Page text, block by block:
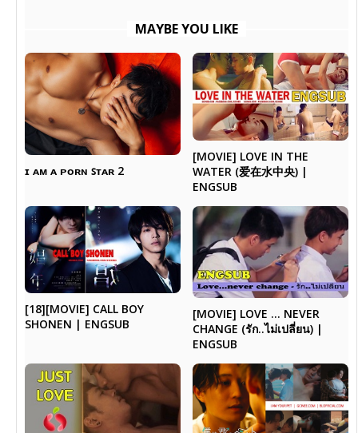
MAYBE YOU LIKE
ɪ ᴀᴍ ᴀ ᴘᴏʀɴ ꜱᴛᴀʀ 2
[MOVIE] LOVE IN THE
WATER (爱在水中央) |
ENGSUB
[18][MOVIE] CALL BOY
SHONEN | ENGSUB
[MOVIE] LOVE … NEVER
CHANGE (รัก..ไม่เปลี่ยน) |
ENGSUB